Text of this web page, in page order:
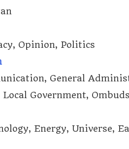
Opinion, Politics
General
Government,
Energy, Universe,